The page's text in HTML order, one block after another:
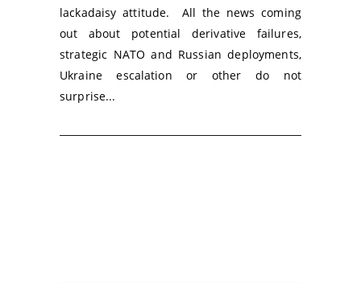
lackadaisy attitude. All the news coming
out about potential derivative failures,
strategic NATO and Russian deployments,
Ukraine escalation or other do not
surprise...